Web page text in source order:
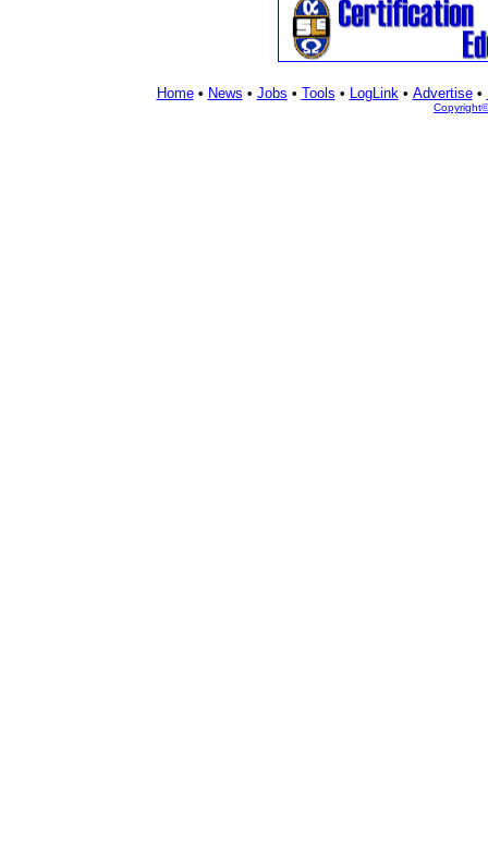
Home• News • Jobs • Tools • LogLink• Advertise•
Copyright©